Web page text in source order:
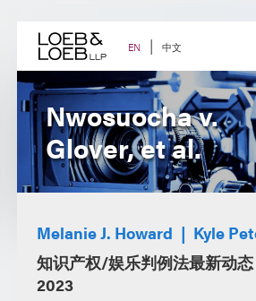
content EN 中文
Nwosuocha v.
Glover, et al.
Melanie J. Howard
Kyle
知识产权/娱乐判例法最新动态
2023